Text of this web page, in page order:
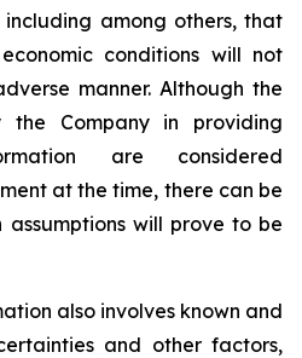
including among others, that
conditions will not
manner. Although the
the Company in providing
are considered
at the time, there can be
assumptions will prove to be
also involves known and
and other factors,